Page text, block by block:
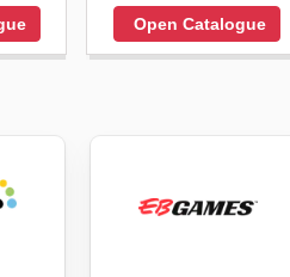
Open Catalogue